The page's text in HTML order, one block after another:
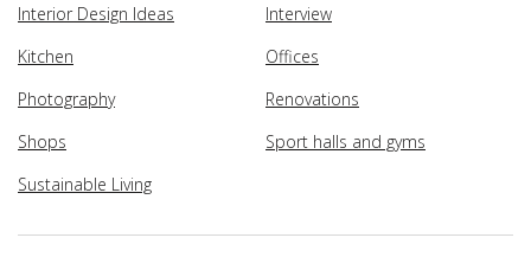
Interior Design Ideas
Interview
Kitchen
Offices
Photography
Renovations
Shops
Sport halls and gyms
Sustainable Living